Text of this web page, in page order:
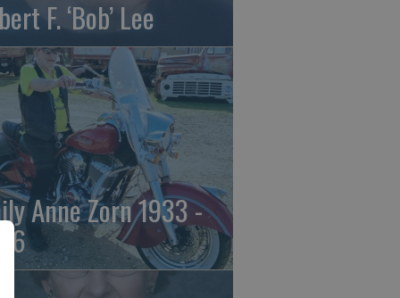
F. ‘Bob’ Lee
Anne Zorn 1933 -